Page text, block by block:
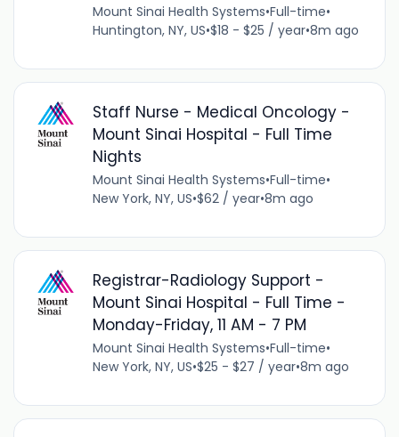
Mount Sinai Health Systems•Full-time•
Huntington, NY, US•$18 - $25 / year•8m ago
Staff Nurse - Medical Oncology -
Mount Sinai Hospital - Full Time
Nights
Mount Sinai Health Systems•Full-time•
New York, NY, US•$62 / year•8m ago
Registrar-Radiology Support -
Mount Sinai Hospital - Full Time -
Monday-Friday, 11 AM - 7 PM
Mount Sinai Health Systems•Full-time•
New York, NY, US•$25 - $27 / year•8m ago